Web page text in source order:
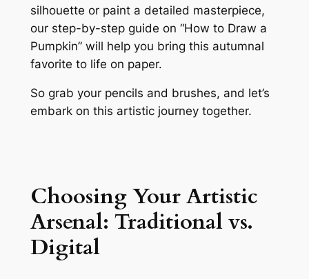
silhouette or paint a detailed masterpiece,
our step-by-step guide on “How to Draw a
Pumpkin” will help you bring this autumnal
favorite to life on paper.
So grab your pencils and brushes, and let’s
embark on this artistic journey together.
Choosing Your Artistic
Arsenal: Traditional vs.
Digital